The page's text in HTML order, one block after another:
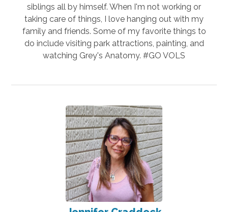
siblings all by himself. When I'm not working or
taking care of things, I love hanging out with my
family and friends. Some of my favorite things to
do include visiting park attractions, painting, and
watching Grey's Anatomy. #GO VOLS